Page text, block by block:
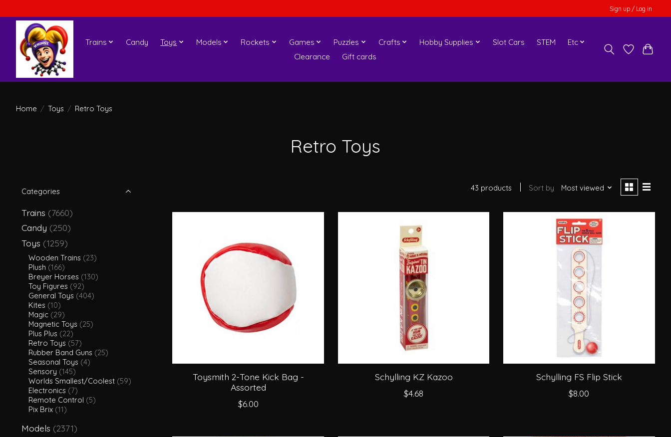
Sign up / Log in
Trains Candy Toys Models Rockets Games Puzzles Crafts Hobby Supplies Slot Cars STEM
Etc
Clearance
Gift cards
Home / Toys / Retro Toys
Retro Toys
Categories
Trains (7660)
Candy (250)
Toys (1259)
Wooden Trains (23)
Plush (166)
Breyer Horses (130)
Toy Figures (92)
General Toys (404)
Kites (10)
Magic (29)
Magnetic Toys (25)
Plus Plus (22)
Retro Toys (57)
Rubber Band Guns (25)
Seasonal Toys (4)
Sensory (145)
Worlds Smallest/Coolest (59)
Electronics (7)
Remote Control (5)
Pix Brix (11)
Models (2371)
43 products Sort by Most viewed
Toysmith 2-Tone Kick Bag -
Assorted
$6.00
Schylling KZ Kazoo
$4.68
Schylling FS Flip Stick
$8.00